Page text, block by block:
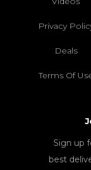
Privacy
Deals
Terms Of
Sign up
best